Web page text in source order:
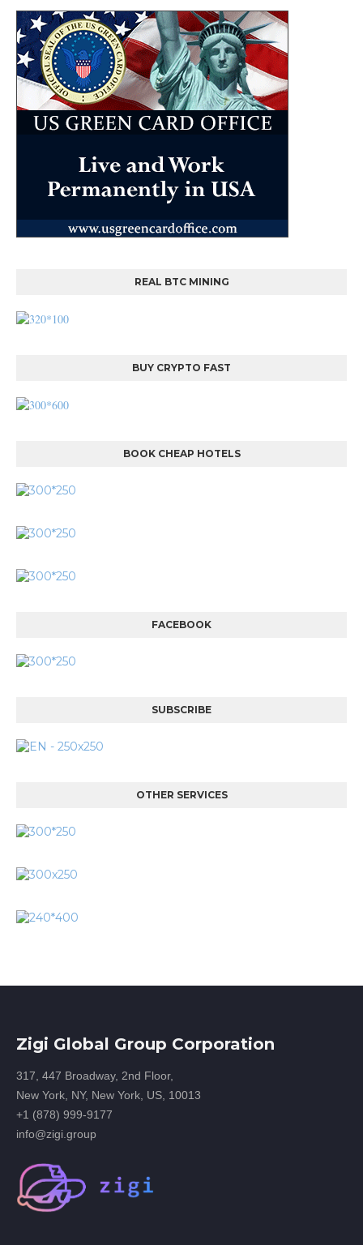
REAL BTC MINING
BUY CRYPTO FAST
BOOK CHEAP HOTELS
FACEBOOK
SUBSCRIBE
OTHER SERVICES
Zigi Global Group Corporation
317, 447 Broadway, 2nd Floor,
New York, NY, New York, US, 10013
+1 (878) 999-9177
info@zigi.group